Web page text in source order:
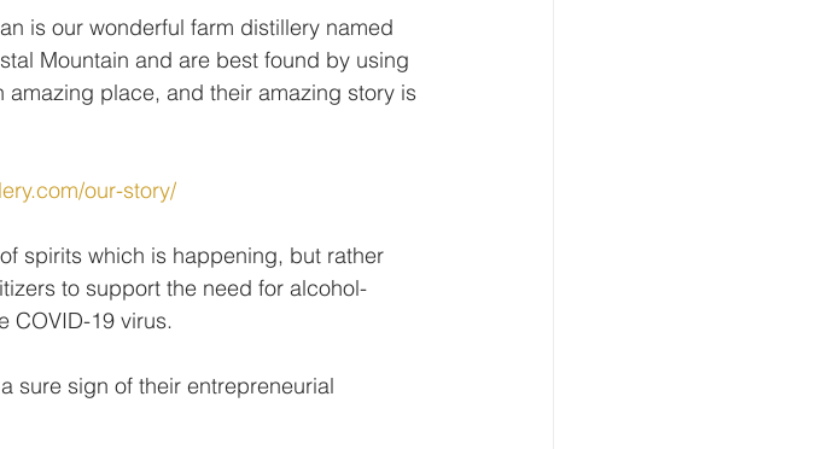
is our wonderful farm distillery named
Mountain and are best found by using
amazing place, and their amazing story is
our-story/
spirits which is happening, but rather
to support the need for alcohol-
COVID-19 virus.
sure sign of their entrepreneurial